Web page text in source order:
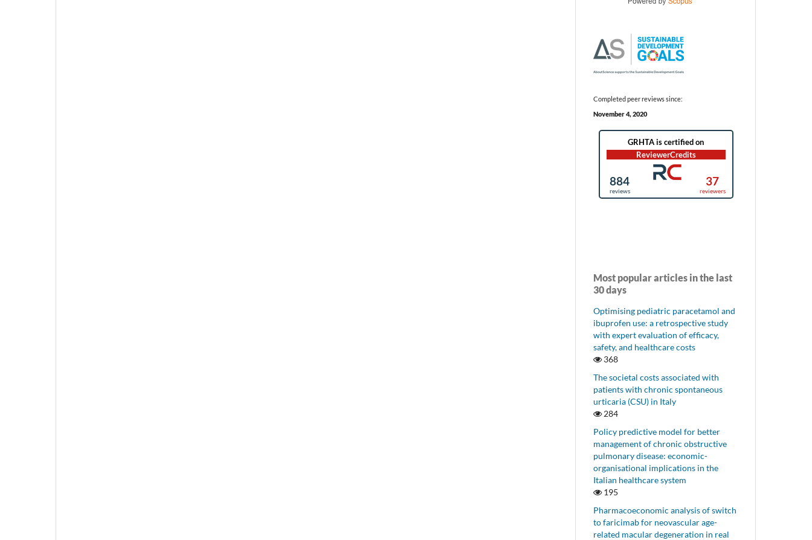
Completed peer reviews since:
November 4, 2020
Most popular articles in the last
30 days
Optimising pediatric paracetamol and
ibuprofen use: a retrospective study
with expert evaluation of efficacy,
safety, and healthcare costs
368
The societal costs associated with
patients with chronic spontaneous
urticaria (CSU) in Italy
284
Policy predictive model for better
management of chronic obstructive
pulmonary disease: economic-
organisational implications in the
Italian healthcare system
195
Pharmacoeconomic analysis of switch
to faricimab for neovascular age-
related macular degeneration in real